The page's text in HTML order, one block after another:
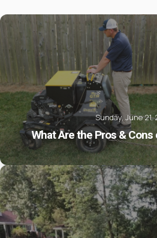
Sunday, June 21,
What Are the Pros &